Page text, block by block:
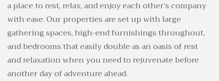
a place to rest, relax, and enjoy each other’s company
with ease. Our properties are set up with large
gathering spaces, high-end furnishings throughout,
and bedrooms that easily double as an oasis of rest
and relaxation when you need to rejuvenate before
another day of adventure ahead.